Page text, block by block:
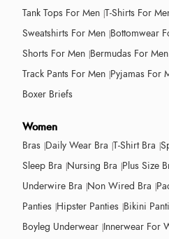
Tank Tops For Men T-Shirts For
Sweatshirts For Men Bottomwear
Shorts For Men Bermudas For Men
Track Pants For Men Pyjamas For
Boxer Briefs
Women
Bras Daily Wear Bra T-Shirt Bra
Sleep Bra Nursing Bra Plus Size
Underwire Bra Non Wired Bra
Panties Hipster Panties Bikini
Boyleg Underwear Innerwear For